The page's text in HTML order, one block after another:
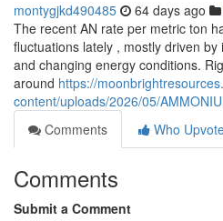
montygjkd490485 64 days ago
The recent AN rate per metric ton
fluctuations lately , mostly driven
and changing energy conditions.
around https://
content/uploads/2026/05/
Comments
Who
Comments
Submit a Comment